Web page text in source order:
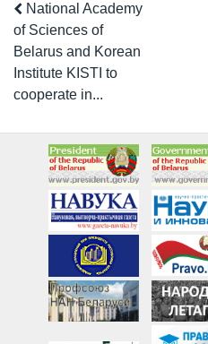
National Academy
of Sciences of
Belarus and Korean
Institute KISTI to
cooperate in...